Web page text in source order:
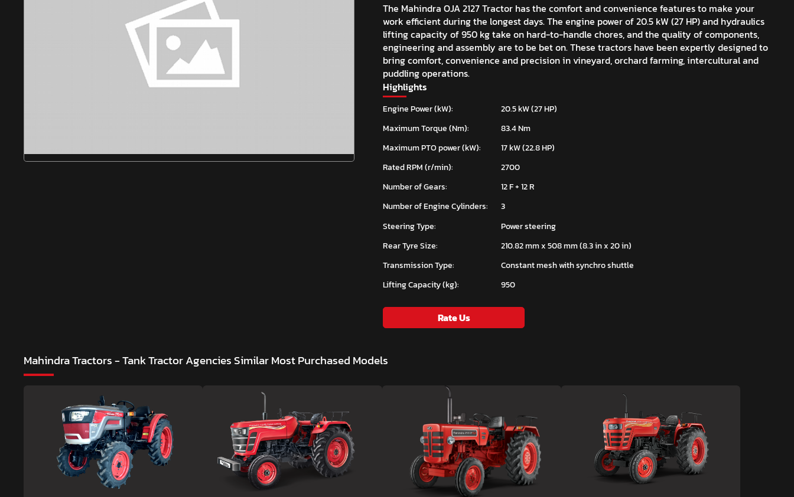
The Mahindra OJA 2127 Tractor has the comfort and convenience features to make your
work efficient during the longest days. The engine power of 20.5 kW (27 HP) and hydraulics
lifting capacity of 950 kg take on hard-to-handle chores, and the quality of components,
engineering and assembly are to be bet on. These tractors have been expertly designed to
bring comfort, convenience and precision in vineyard, orchard farming, intercultural and
puddling operations.
Highlights
Engine Power (kW):
20.5 kW (27 HP)
Maximum Torque (Nm):
83.4 Nm
Maximum PTO power (kW):
17 kW (22.8 HP)
Rated RPM (r/min):
2700
Number of Gears:
12 F + 12 R
Number of Engine Cylinders:
3
Steering Type:
Power steering
Rear Tyre Size:
210.82 mm x 508 mm (8.3 in x 20 in)
Transmission Type:
Constant mesh with synchro shuttle
Lifting Capacity (kg):
950
Rate Us
Mahindra Tractors - Tank Tractor AgenciesSimilar Most Purchased Models